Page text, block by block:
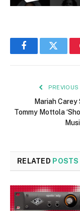
FacebookTwitter
Mariah Carey
Tommy Mottola
RELATED POSTS